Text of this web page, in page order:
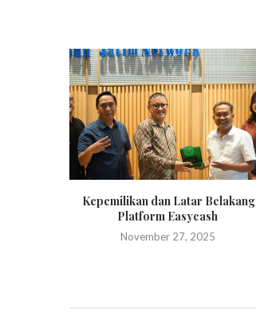
Kepemilikan dan Latar Belakang
Platform Easycash
November 27, 2025